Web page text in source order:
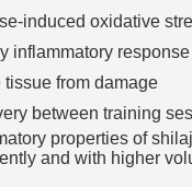
induced oxidative
inflammatory response
tissue from damage
between training
properties of
and with higher